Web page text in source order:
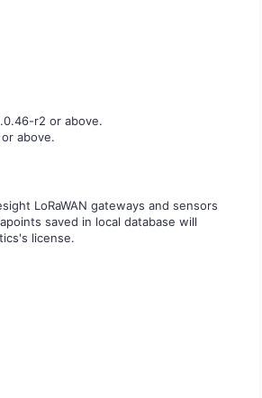
r2 or above.
above.
LoRaWAN gateways and sensors
saved in local database will
license.